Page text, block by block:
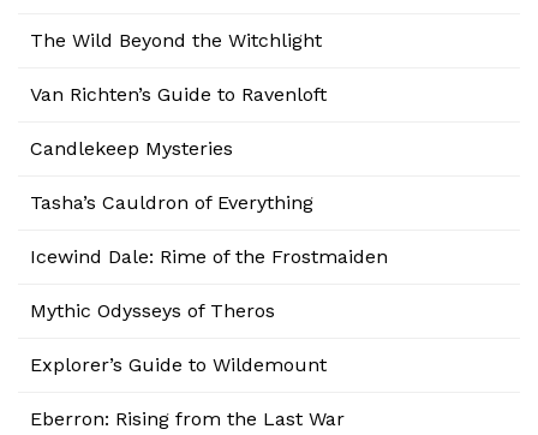
The Wild Beyond the Witchlight
Van Richten’s Guide to Ravenloft
Candlekeep Mysteries
Tasha’s Cauldron of Everything
Icewind Dale: Rime of the Frostmaiden
Mythic Odysseys of Theros
Explorer’s Guide to Wildemount
Eberron: Rising from the Last War